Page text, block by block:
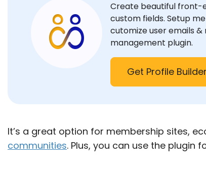
Create beautiful front-
custom fields. Setup
cutomize user emails &
management plugin.
Get Profile Builder
It’s a great option for membership sites,
communities. Plus, you can use the plugin